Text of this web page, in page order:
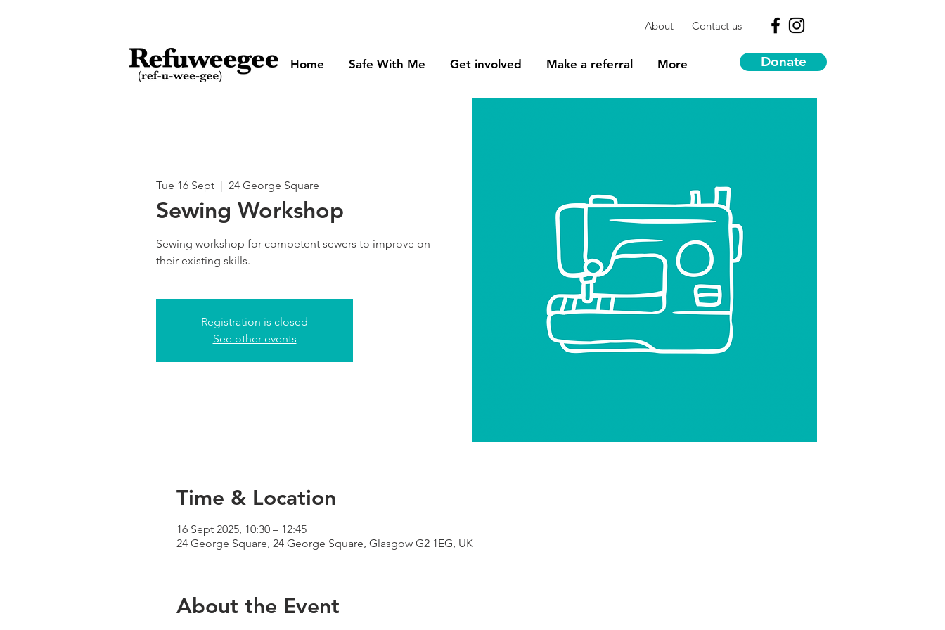
About Contact us
Home Safe With Me Get involved Make a referral More Donate
Tue 16 Sept
  |
24 George Square
Sewing Workshop
Sewing workshop for competent sewers to improve on
their existing skills.
Registration is closed
See other events
Time & Location
16 Sept 2025, 10:30 – 12:45
24 George Square, 24 George Square, Glasgow G2 1EG, UK
About the Event